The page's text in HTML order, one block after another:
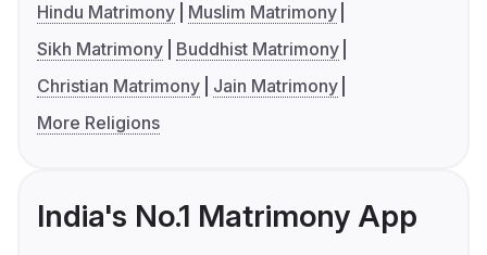
Hindu Matrimony
Muslim Matrimony
Sikh Matrimony
Buddhist Matrimony
Christian Matrimony
Jain Matrimony
More Religions
India's No.1 Matrimony App